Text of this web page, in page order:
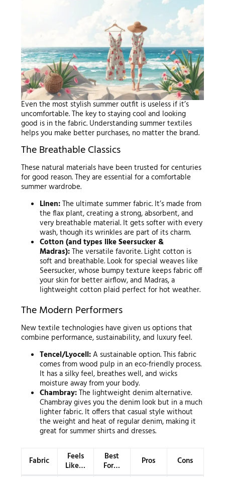
Even the most stylish summer outfit is useless if it’s
uncomfortable. The key to staying cool and looking
good is in the fabric. Understanding summer textiles
helps you make better purchases, no matter the brand.
The Breathable Classics
These natural materials have been trusted for centuries
for good reason. They are essential for a comfortable
summer wardrobe.
Linen:The ultimate summer fabric. It’s made from
the flax plant, creating a strong, absorbent, and
very breathable material. It gets softer with every
wash, though its wrinkles are part of its charm.
Cotton (and types like Seersucker &
Madras):The versatile favorite. Light cotton is
soft and breathable. Look for special weaves like
Seersucker, whose bumpy texture keeps fabric off
your skin for better airflow, and Madras, a
lightweight cotton plaid perfect for hot weather.
The Modern Performers
New textile technologies have given us options that
combine performance, sustainability, and luxury feel.
Tencel/Lyocell:A sustainable option. This fabric
comes from wood pulp in an eco-friendly process.
It has a silky feel, breathes well, and wicks
moisture away from your body.
Chambray:The lightweight denim alternative.
Chambray gives you the denim look but in a much
lighter fabric. It offers that casual style without
the weight and heat of regular denim, making it
great for summer shirts and dresses.
Fabric Feels
Like…
Best
For… Pros Cons